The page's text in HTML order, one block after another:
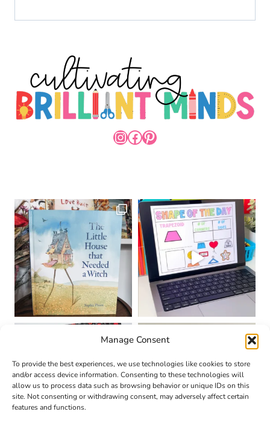
Manage Consent
To provide the best experiences, we use technologies like cookies to store
and/or access device information. Consenting to these technologies will
allow us to process data such as browsing behavior or unique IDs on this
site. Not consenting or withdrawing consent, may adversely affect certain
features and functions.
INSTAGRAM
FACEBOOK
PINTEREST